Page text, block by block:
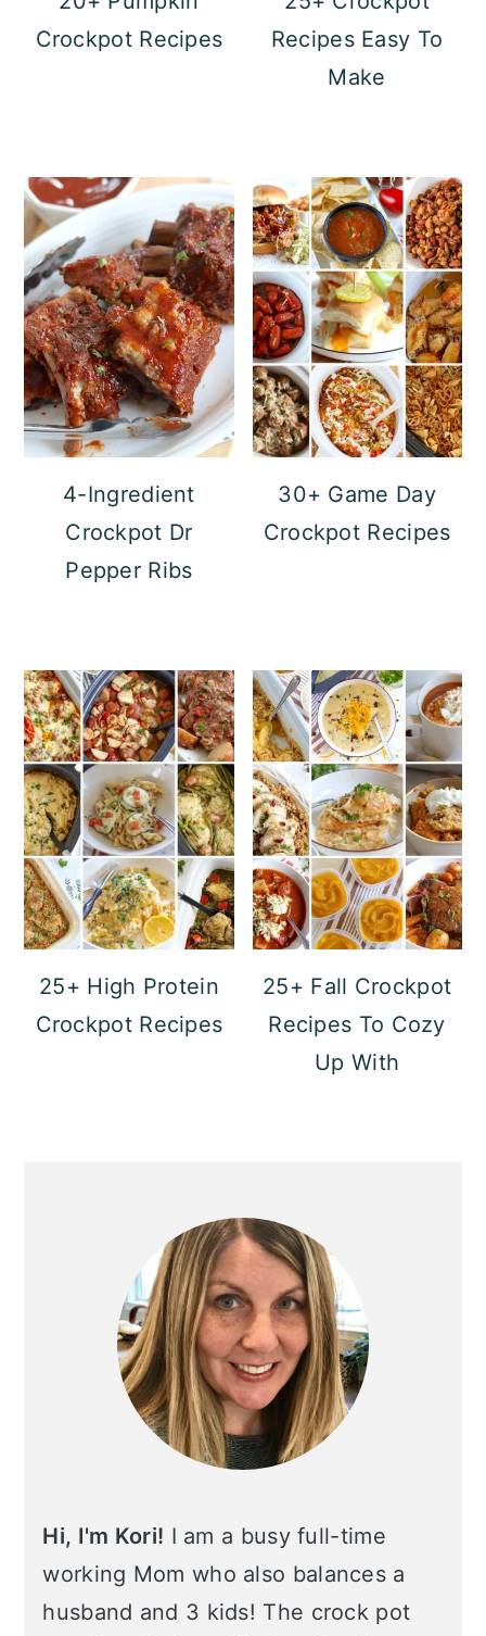
Crockpot Recipes
Recipes Easy To
Make
4-Ingredient
Crockpot Dr
Pepper Ribs
30+ Game Day
Crockpot Recipes
25+ High Protein
Crockpot Recipes
25+ Fall Crockpot
Recipes To Cozy
Up With
Hi, I'm Kori! I am a busy full-time
working Mom who also balances a
husband and 3 kids! The crock pot